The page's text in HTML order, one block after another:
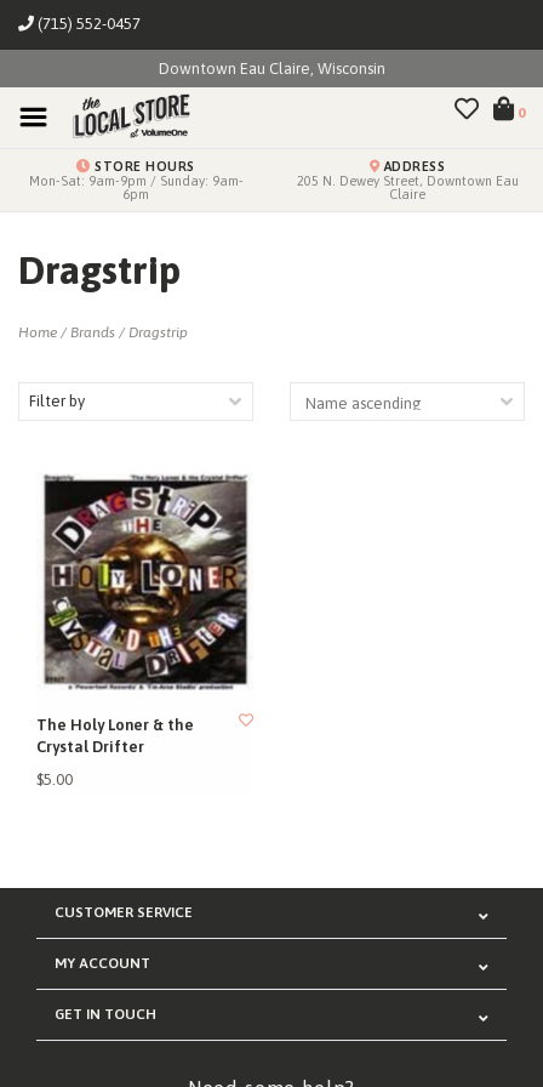
(715) 552-0457
Downtown Eau Claire, Wisconsin
0
STORE HOURS
Mon-Sat: 9am-9pm / Sunday: 9am-
6pm
ADDRESS
205 N. Dewey Street, Downtown Eau
Claire
Dragstrip
Home / Brands / Dragstrip
Filter by
The Holy Loner & the
Crystal Drifter
$5.00
CUSTOMER SERVICE
MY ACCOUNT
GET IN TOUCH